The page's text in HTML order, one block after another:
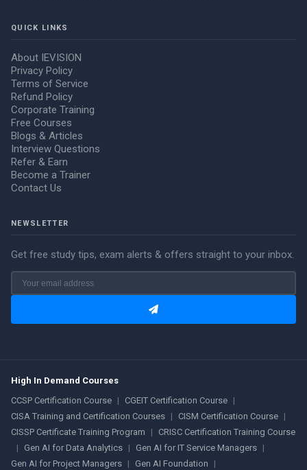
QUICK LINKS
About IEVISION
Privacy Policy
Terms of Service
Refund Policy
Corporate Training
Free Courses
Blogs & Articles
Interview Questions
Refer & Earn
Become a Trainer
Contact Us
NEWSLETTER
Get free study tips, exam alerts & offers straight to your inbox.
High In Demand Courses
CCSP Certification Course | CGEIT Certification Course |
CISA Training and Certification Courses | CISM Certification Course |
CISSP Certificate Training Program
|
CRISC Certification Training Course
|
Gen AI for Data Analytics | Gen AI for IT Service Managers |
Gen AI for Project Managers | Gen AI Foundation
|